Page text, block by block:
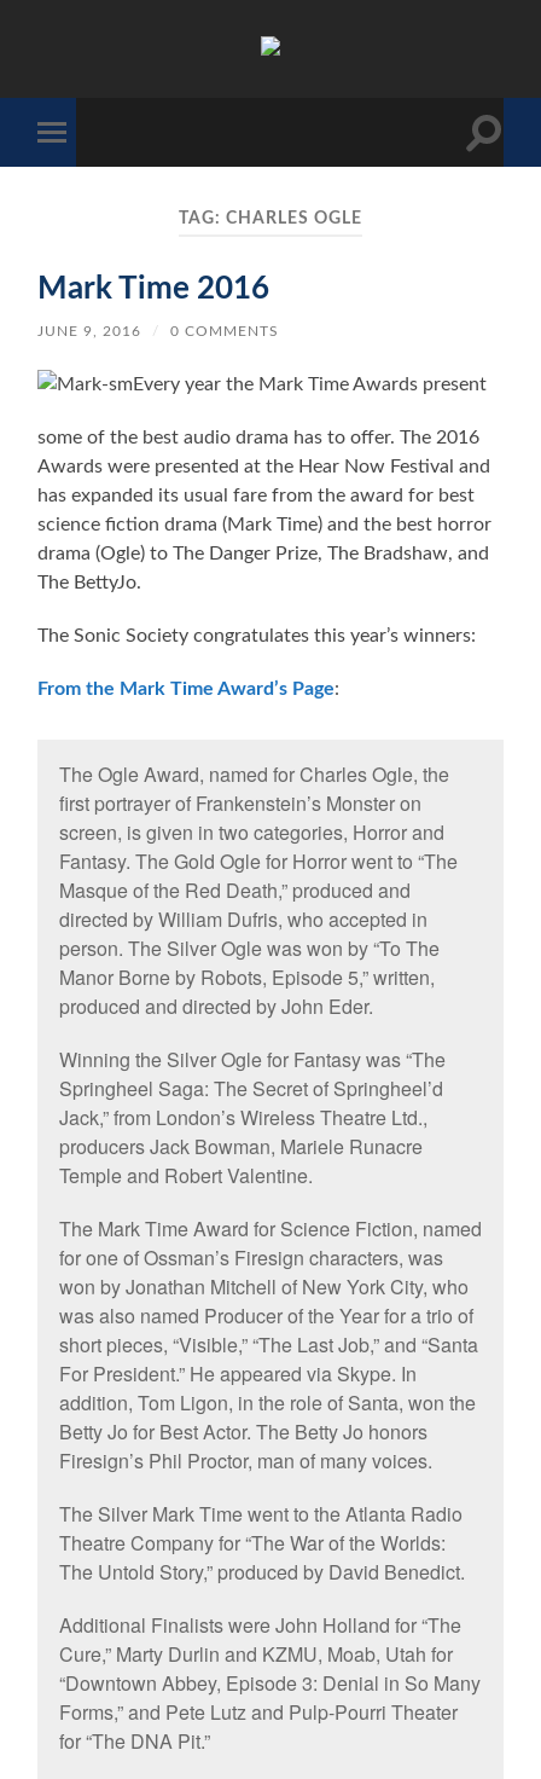
mobile
Toggle
TAG: CHARLES OGLE
Mark Time 2016
JUNE 9, 2016 / 0 COMMENTS
Every year the Mark Time Awards present
some of the best audio drama has to offer. The 2016
Awards were presented at the Hear Now Festival and
has expanded its usual fare from the award for best
science fiction drama (Mark Time) and the best horror
drama (Ogle) to The Danger Prize, The Bradshaw, and
The BettyJo.
The Sonic Society congratulates this year’s winners:
From the Mark Time Award’s Page:
The Ogle Award, named for Charles Ogle, the
first portrayer of Frankenstein’s Monster on
screen, is given in two categories, Horror and
Fantasy. The Gold Ogle for Horror went to “The
Masque of the Red Death,” produced and
directed by William Dufris, who accepted in
person. The Silver Ogle was won by “To The
Manor Borne by Robots, Episode 5,” written,
produced and directed by John Eder.
Winning the Silver Ogle for Fantasy was “The
Springheel Saga: The Secret of Springheel’d
Jack,” from London’s Wireless Theatre Ltd.,
producers Jack Bowman, Mariele Runacre
Temple and Robert Valentine.
The Mark Time Award for Science Fiction, named
for one of Ossman’s Firesign characters, was
won by Jonathan Mitchell of New York City, who
was also named Producer of the Year for a trio of
short pieces, “Visible,” “The Last Job,” and “Santa
For President.” He appeared via Skype. In
addition, Tom Ligon, in the role of Santa, won the
Betty Jo for Best Actor. The Betty Jo honors
Firesign’s Phil Proctor, man of many voices.
The Silver Mark Time went to the Atlanta Radio
Theatre Company for “The War of the Worlds:
The Untold Story,” produced by David Benedict.
Additional Finalists were John Holland for “The
Cure,” Marty Durlin and KZMU, Moab, Utah for
“Downtown Abbey, Episode 3: Denial in So Many
Forms,” and Pete Lutz and Pulp-Pourri Theater
for “The DNA Pit.”